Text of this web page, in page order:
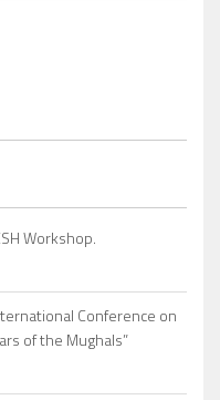
Workshop.
Conference on
of the Mughals”